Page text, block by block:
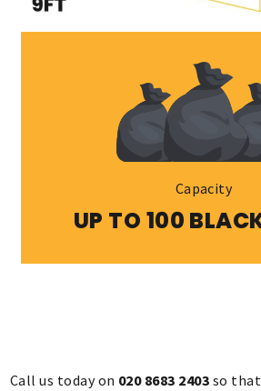
Capacity
UP TO 100
Call us today on 020 8683 2403 so